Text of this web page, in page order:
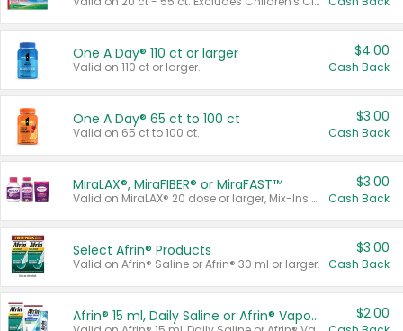
One A Day® 110 ct or larger
Valid on 110 ct or larger.
$4.00
Cash Back
One A Day® 65 ct to 100 ct
Valid on 65 ct to 100 ct.
$3.00
Cash Back
MiraLAX®, MiraFIBER® or MiraFAST™
Valid on MiraLAX® 20 dose or larger, Mix-Ins 20 count, MiraFIBER® Gummies 72 ct, or MiraFAST™ 30 ct or larger.
$3.00
Cash Back
Select Afrin® Products
Valid on Afrin® Saline or Afrin® 30 ml or larger.
$3.00
Cash Back
Afrin® 15 ml, Daily Saline or Afrin® Vapor Burst™ Inhaler Sticks $2.00